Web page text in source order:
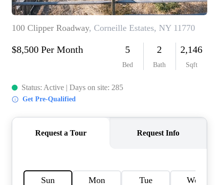
INKEDCARDS
WHO WE ARE
FIRST TIME HOME
BUYER
PAST EVENTS
CAREERS
CONNECT